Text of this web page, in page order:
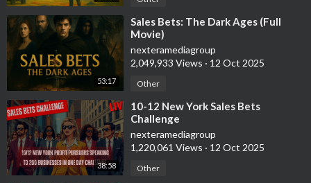
53:17
⁣Sales Bets: The Dark Ages (Full
Movie)
nexteramediagroup
2,049,933 Views · 12 Oct 2025
Other
38:58
⁣10-12 New York Sales Bets
Challenge
nexteramediagroup
1,220,061 Views · 12 Oct 2025
Other